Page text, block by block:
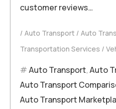
customer reviews…
Auto Transport
Auto
Transportation Services
Auto Transport,Auto
Auto Transport
Auto Transport